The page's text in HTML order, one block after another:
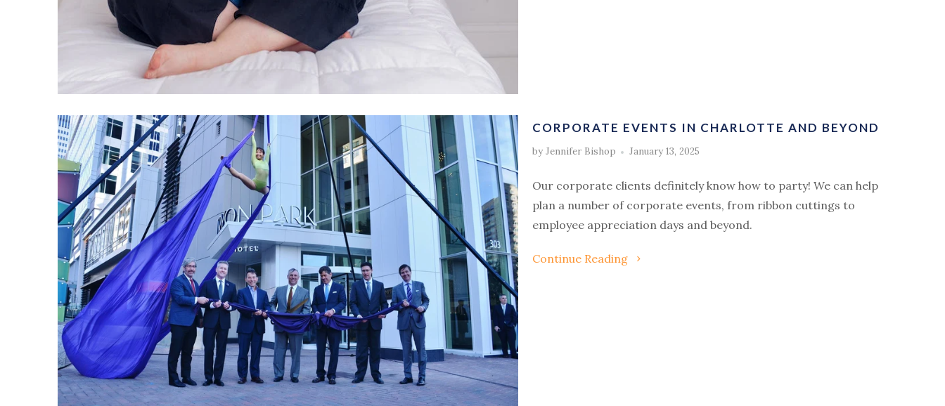
CORPORATE EVENTS IN CHARLOTTE AND BEYOND
by Jennifer Bishop January 13, 2025
Our corporate clients definitely know how to party! We can help
plan a number of corporate events, from ribbon cuttings to
employee appreciation days and beyond.
Continue Reading